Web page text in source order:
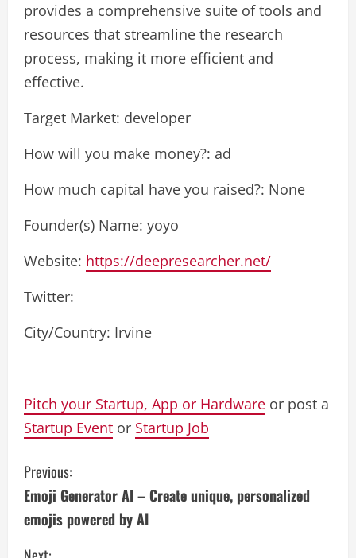
provides a comprehensive suite of tools and
resources that streamline the research
process, making it more efficient and
effective.
Target Market: developer
How will you make money?: ad
How much capital have you raised?: None
Founder(s) Name: yoyo
Website: https://deepresearcher.net/
Twitter:
City/Country: Irvine
Pitch your Startup, App or Hardware or post a
Startup Event or Startup Job
C
o
n
Previous:
Emoji Generator AI – Create unique, personalized
emojis powered by AI